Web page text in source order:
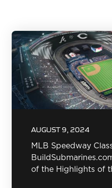
AUGUST 9, 2024
MLB Speedway
of the Highlights of